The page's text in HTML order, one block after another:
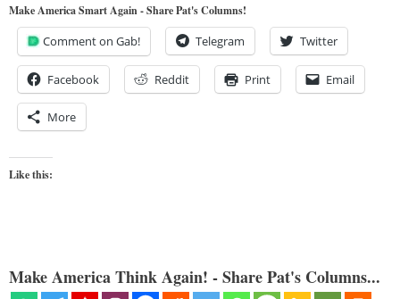
Make America Smart Again - Share Pat's Columns!
Comment on Gab! Telegram Twitter
Facebook Reddit Print Email
More
Like this:
Make America Think Again! - Share Pat's Columns...